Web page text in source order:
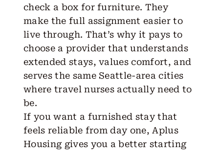
check a box for furniture. They
make the full assignment easier to
live through. That’s why it pays to
choose a provider that understands
extended stays, values comfort, and
serves the same Seattle-area cities
where travel nurses actually need to
be.
If you want a furnished stay that
feels reliable from day one,Aplus
Housinggives you a better starting